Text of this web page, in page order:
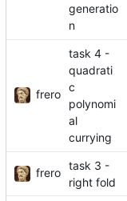
generatio
n
frero
task 4 -
quadrati
c
polynomi
al
currying
frero
task 3 -
right fold